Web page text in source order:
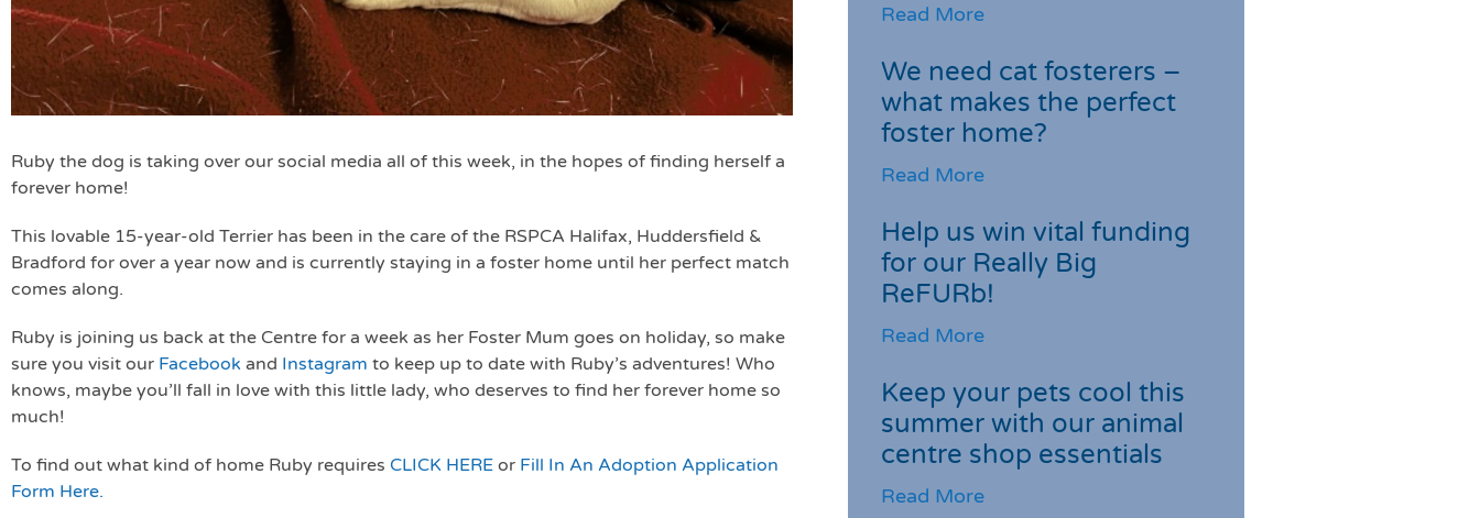
Ruby the dog is taking over our social media all of this week, in the hopes of finding herself a
forever home!
This lovable 15-year-old Terrier has been in the care of the RSPCA Halifax, Huddersfield &
Bradford for over a year now and is currently staying in a foster home until her perfect match
comes along.
Ruby is joining us back at the Centre for a week as her Foster Mum goes on holiday, so make
sure you visit our Facebook and Instagram to keep up to date with Ruby’s adventures! Who
knows, maybe you’ll fall in love with this little lady, who deserves to find her forever home so
much!
To find out what kind of home Ruby requires CLICK HERE or Fill In An Adoption Application
Form Here.
Read More
We need cat fosterers –
what makes the perfect
foster home?
Read More
Help us win vital funding
for our Really Big
ReFURb!
Read More
Keep your pets cool this
summer with our animal
centre shop essentials
Read More